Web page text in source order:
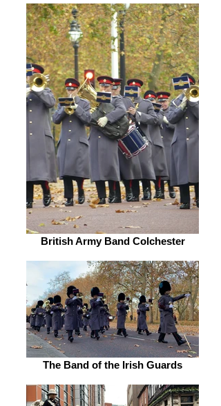
British Army Band Colchester
The Band of the Irish Guards